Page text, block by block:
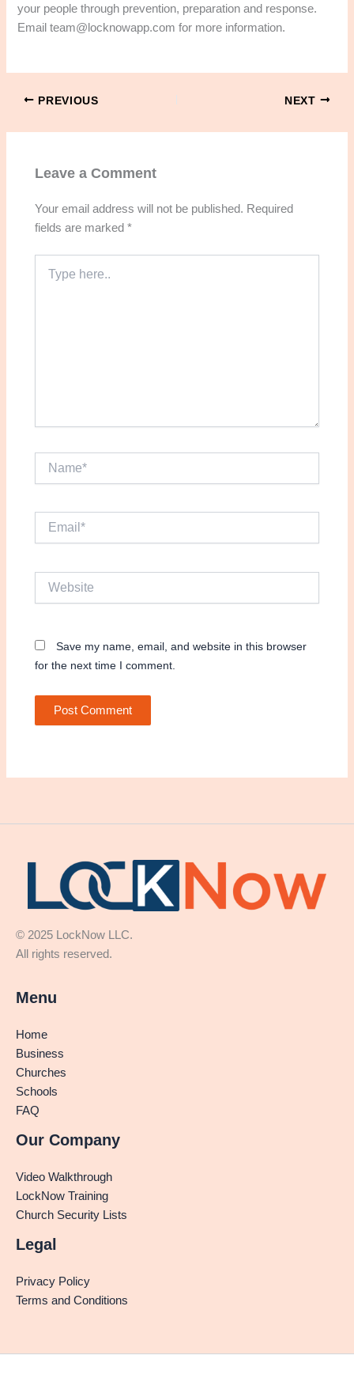
your people through prevention, preparation and response.
Email team@locknowapp.com for more information.
PREVIOUS NEXT
Leave a Comment
Your email address will not be published. Required
fields are marked*
here..
Email*
Save my name, email, and website in this browser
for the next time I comment.
© 2025 LockNow LLC.
All rights reserved.
Menu
Home
Business
Churches
Schools
FAQ
Our Company
Video Walkthrough
LockNow Training
Church Security Lists
Legal
Privacy Policy
Terms and Conditions